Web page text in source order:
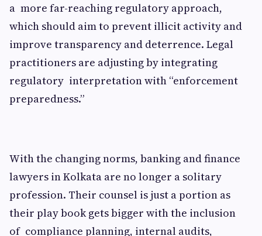
a more far-reaching regulatory approach,
which should aim to prevent illicit activity and
improve transparency and deterrence. Legal
practitioners are adjusting by integrating
regulatory interpretation with “enforcement
preparedness.”
With the changing norms, banking and finance
lawyers in Kolkata are no longer a solitary
profession. Their counsel is just a portion as
their play book gets bigger with the inclusion
of compliance planning, internal audits,